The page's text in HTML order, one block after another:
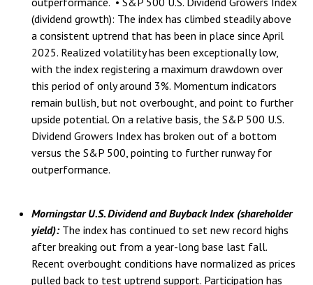
(dividend growth): The index has climbed steadily above
a consistent uptrend that has been in place since April
2025. Realized volatility has been exceptionally low,
with the index registering a maximum drawdown over
this period of only around 3%. Momentum indicators
remain bullish, but not overbought, and point to further
upside potential. On a relative basis, the S&P 500 U.S.
Dividend Growers Index has broken out of a bottom
versus the S&P 500, pointing to further runway for
outperformance.
Morningstar U.S. Dividend and Buyback Index (shareholder
yield):The index has continued to set new record highs
after breaking out from a year-long base last fall.
Recent overbought conditions have normalized as prices
pulled back to test uptrend support. Participation has